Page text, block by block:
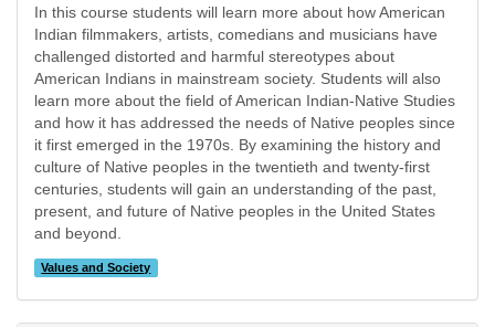
In this course students will learn more about how American
Indian filmmakers, artists, comedians and musicians have
challenged distorted and harmful stereotypes about
American Indians in mainstream society. Students will also
learn more about the field of American Indian-Native Studies
and how it has addressed the needs of Native peoples since
it first emerged in the 1970s. By examining the history and
culture of Native peoples in the twentieth and twenty-first
centuries, students will gain an understanding of the past,
present, and future of Native peoples in the United States
and beyond.
Values and Society